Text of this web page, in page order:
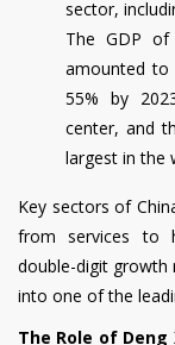
sector,
The GDP
amounted
55% by
center, and
largest in the
Key sectors of
from services to
double-digit growth
into one of the
The Role of Deng